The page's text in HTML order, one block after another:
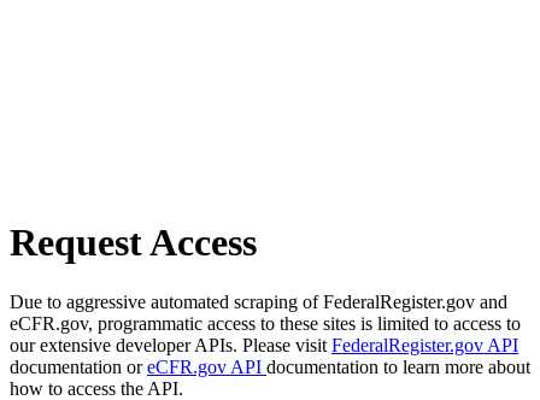
Request Access
Due to aggressive automated scraping of FederalRegister.gov and
eCFR.gov, programmatic access to these sites is limited to access to
our extensive developer APIs. Please visit FederalRegister.gov API
documentation oreCFR.gov API documentation to learn more about
how to access the API.